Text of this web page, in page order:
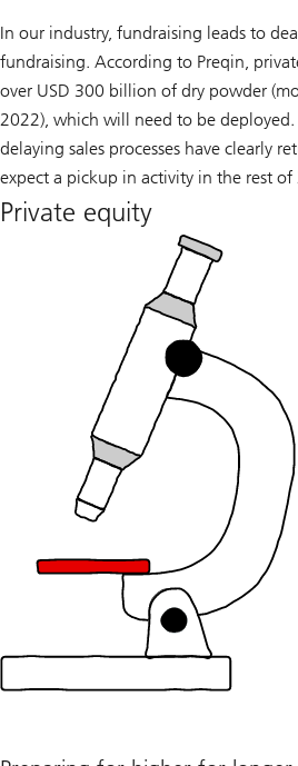
In our industry, fundraising leads to
fundraising. According to Preqin,
over USD 300 billion of dry powder
2022), which will need to be
delaying sales processes have clearly
expect a pickup in activity in the rest of
Private equity